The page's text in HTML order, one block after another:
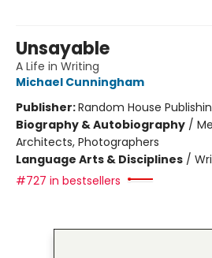
Unsayable
A Life in Writing
Michael Cunningham
Publisher:Random House
Biography & Autobiography /
Architects, Photographers
Language Arts & Disciplines /
#727 in bestsellers